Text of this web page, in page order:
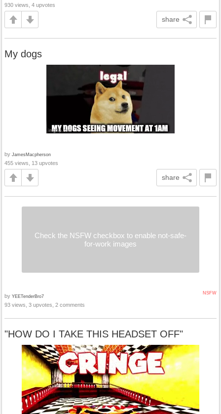
930 views, 4 upvotes
share
My dogs
by JamesMacpherson
455 views, 13 upvotes
share
Check the NSFW checkbox to enable not-safe-
for-work images
NSFW
by YEETenderBro7
93 views, 3 upvotes, 2 comments
"HOW DO I TAKE THIS HEADSET OFF"